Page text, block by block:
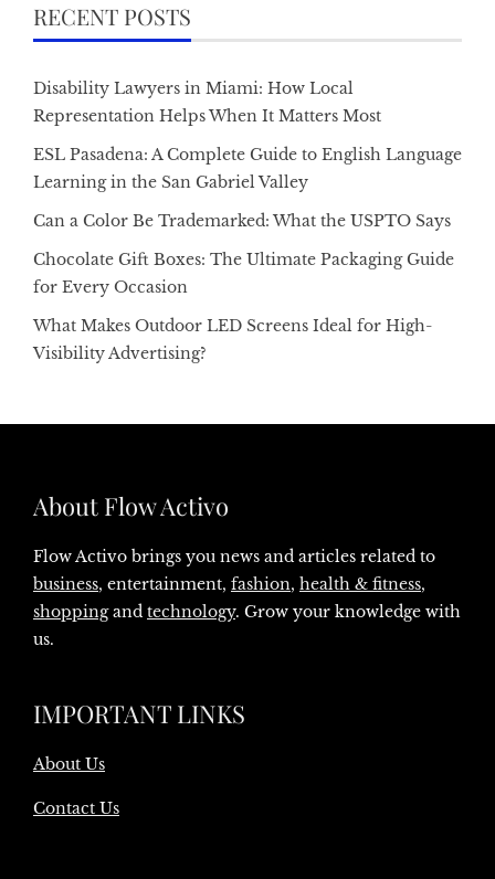
RECENT POSTS
Disability Lawyers in Miami: How Local
Representation Helps When It Matters Most
ESL Pasadena: A Complete Guide to English Language
Learning in the San Gabriel Valley
Can a Color Be Trademarked: What the USPTO Says
Chocolate Gift Boxes: The Ultimate Packaging Guide
for Every Occasion
What Makes Outdoor LED Screens Ideal for High-
Visibility Advertising?
About Flow Activo
Flow Activo brings you news and articles related to
business, entertainment, fashion, health & fitness,
shoppingand technology. Grow your knowledge with
us.
IMPORTANT LINKS
About Us
Contact Us